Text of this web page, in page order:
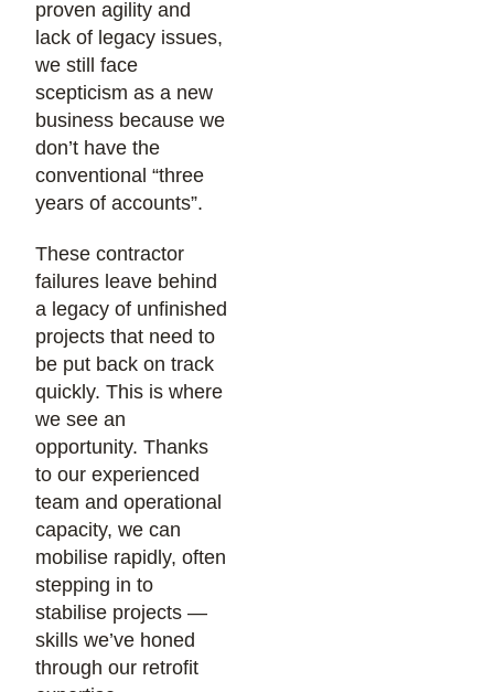
proven agility and
lack of legacy issues,
we still face
scepticism as a new
business because we
don’t have the
conventional “three
years of accounts”.
These contractor
failures leave behind
a legacy of unfinished
projects that need to
be put back on track
quickly. This is where
we see an
opportunity. Thanks
to our experienced
team and operational
capacity, we can
mobilise rapidly, often
stepping in to
stabilise projects —
skills we’ve honed
through our retrofit